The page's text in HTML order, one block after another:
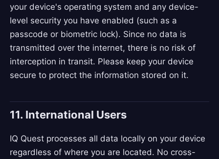
your device's operating system and any device-
level security you have enabled (such as a
passcode or biometric lock). Since no data is
transmitted over the internet, there is no risk of
interception in transit. Please keep your device
secure to protect the information stored on it.
11. International Users
IQ Quest processes all data locally on your device
regardless of where you are located. No cross-